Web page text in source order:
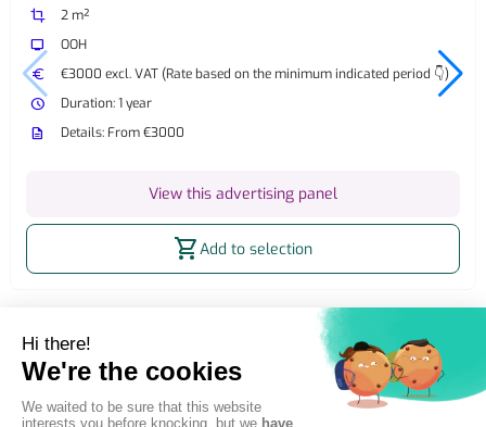
crop
2 m²
tv
OOH
euro
€3000 excl. VAT (Rate based on the minimum indicated period 👇)
watch_later
Duration: 1 year
description
Details: From €3000
View this advertising panel
shopping_cartAdd to selection
Street Furniture Advertising
2m² Static OOH Billboard Étaules